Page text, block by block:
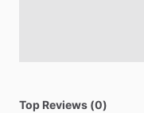
Top Reviews (0)